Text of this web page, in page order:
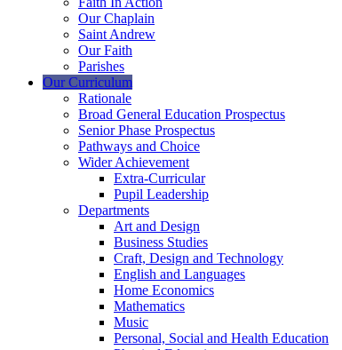
Our Chaplain
Saint Andrew
Our Faith
Parishes
Our Curriculum
Rationale
Broad General Education Prospectus
Senior Phase Prospectus
Pathways and Choice
Wider Achievement
Extra-Curricular
Pupil Leadership
Departments
Art and Design
Business Studies
Craft, Design and Technology
English and Languages
Home Economics
Mathematics
Music
Personal, Social and Health Education